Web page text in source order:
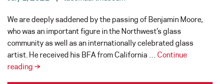
We are deeply saddened by the passing of Benjamin Moore,
who was an important figure in the Northwest’s glass
community as well as an internationally celebrated glass
artist. He received his BFA from California … Continue
reading In
→